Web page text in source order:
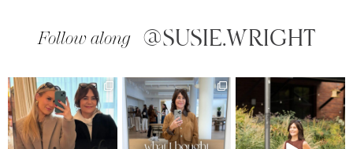
Follow along @SUSIE.WRIGHT